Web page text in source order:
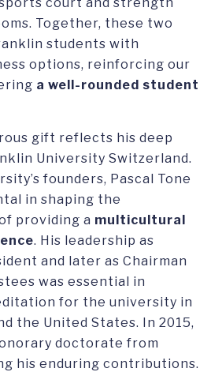
Together, these two
students with
options, reinforcing our
a well-rounded student
gift reflects his deep
University Switzerland.
founders, Pascal Tone
in shaping the
providing a multicultural
. His leadership as
and later as Chairman
was essential in
for the university in
the United States. In 2015,
doctorate from
his enduring contributions.